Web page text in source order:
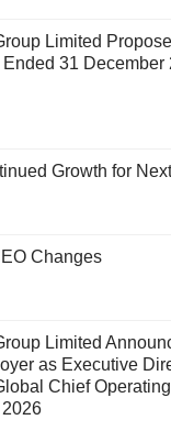
Limited
31
Growth for
Changes
Limited
as Executive
Chief